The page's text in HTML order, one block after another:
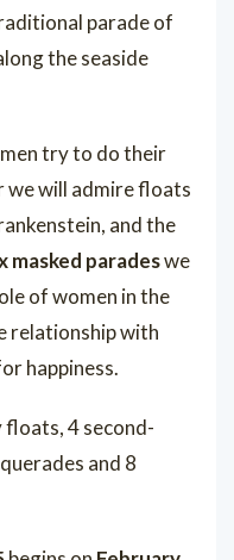
parade of
the seaside
try to do their
we will admire floats
and the
masked paradeswe
of women in the
relationship with
happiness.
4 second-
and 8